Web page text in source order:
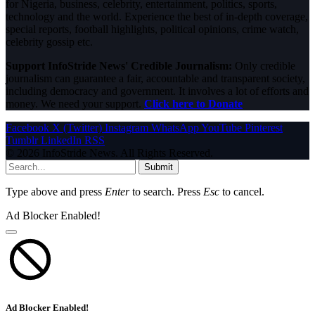
for Nigeria, business, celebrity, entertainment, politics, sports,
technology and the world. Experience the best of in-depth coverage,
special reports, football highlights, political opinions, crime watch,
celebrity gossip etc.
Support InfoStride News' Credible Journalism: Only credible
journalism can guarantee a fair, accountable and transparent society,
including democracy and government. It involves a lot of efforts and
money. We need your support. Click here to Donate
Facebook X (Twitter) Instagram WhatsAppYouTube Pinterest
Tumblr LinkedIn RSS
© 2026 InfoStride News. All Rights Reserved.
Submit
Type above and press Enterto search. Press Esc to cancel.
Ad Blocker Enabled!
Ad Blocker Enabled!